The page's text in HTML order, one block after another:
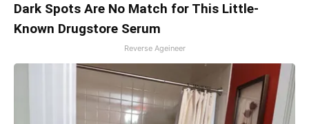
Dark Spots Are No Match for This Little-
Known Drugstore Serum
Reverse Ageineer